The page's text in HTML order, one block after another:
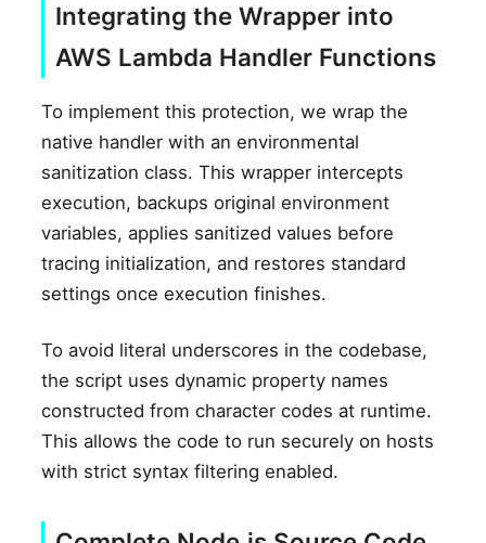
Integrating the Wrapper into
AWS Lambda Handler Functions
To implement this protection, we wrap the
native handler with an environmental
sanitization class. This wrapper intercepts
execution, backups original environment
variables, applies sanitized values before
tracing initialization, and restores standard
settings once execution finishes.
To avoid literal underscores in the codebase,
the script uses dynamic property names
constructed from character codes at runtime.
This allows the code to run securely on hosts
with strict syntax filtering enabled.